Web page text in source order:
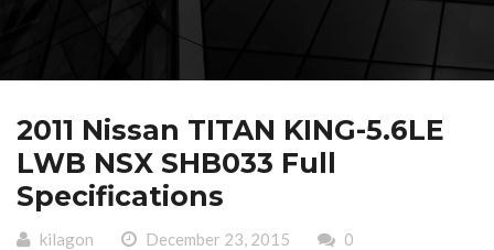
2011 Nissan TITAN KING-5.6LE
LWB NSX SHB033 Full
Specifications
kilagon December 23, 2015 0